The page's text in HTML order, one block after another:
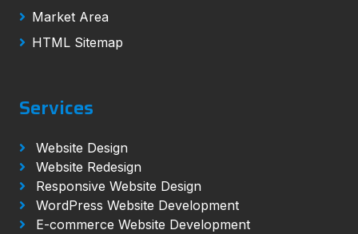
Market Area
HTML Sitemap
Services
Website Design
Website Redesign
Responsive Website Design
WordPress Website Development
E-commerce Website Development